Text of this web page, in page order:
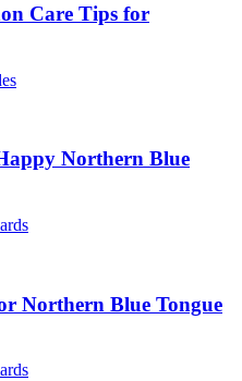
Care Tips for
Northern Blue
Northern Blue Tongue